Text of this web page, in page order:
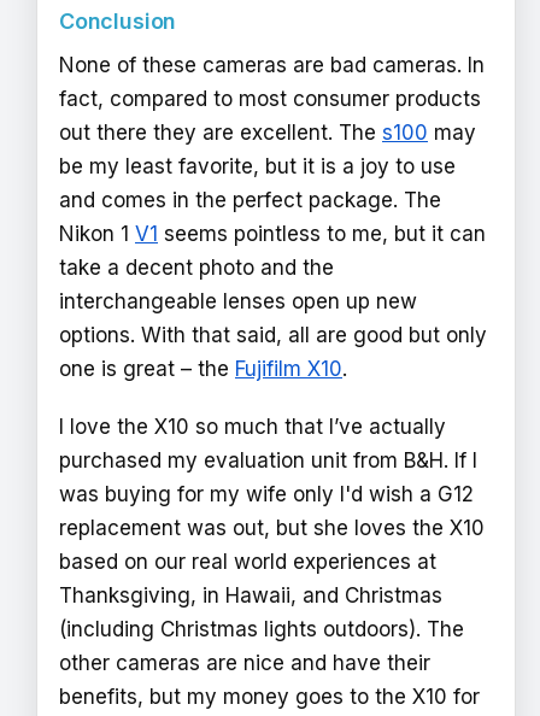
Conclusion
None of these cameras are bad cameras. In
fact, compared to most consumer products
out there they are excellent. The s100 may
be my least favorite, but it is a joy to use
and comes in the perfect package. The
Nikon 1 V1 seems pointless to me, but it can
take a decent photo and the
interchangeable lenses open up new
options. With that said, all are good but only
one is great – the Fujifilm X10.
I love the X10 so much that I’ve actually
purchased my evaluation unit from B&H. If I
was buying for my wife only I'd wish a G12
replacement was out, but she loves the X10
based on our real world experiences at
Thanksgiving, in Hawaii, and Christmas
(including Christmas lights outdoors). The
other cameras are nice and have their
benefits, but my money goes to the X10 for